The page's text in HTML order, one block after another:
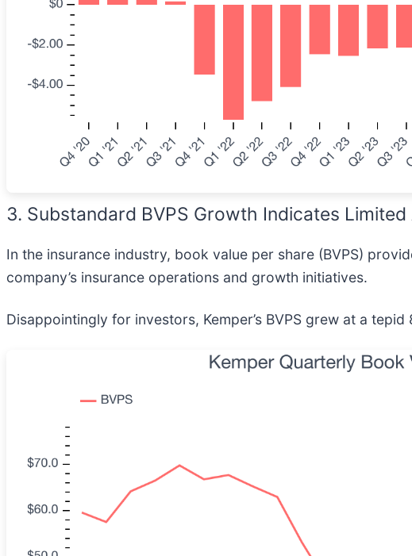
3. Substandard BVPS Growth Indicates Limited
In the insurance industry, book value per share (BVPS)
company’s insurance operations and growth initiatives.
Disappointingly for investors, Kemper’s BVPS grew at a